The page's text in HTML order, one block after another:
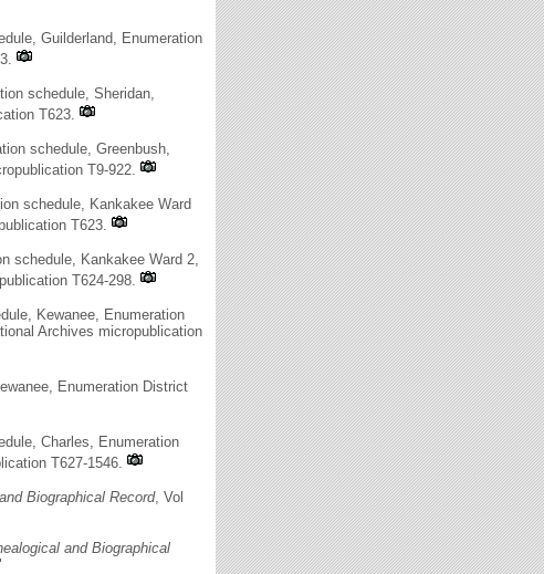
Guilderland, Enumeration
schedule, Sheridan,
T623.
schedule, Greenbush,
T9-922.
schedule, Kankakee Ward
T623.
schedule, Kankakee Ward 2,
T624-298.
Kewanee, Enumeration
Archives micropublication
Enumeration District
Charles, Enumeration
T627-1546.
Biographical Record, Vol
and Biographical